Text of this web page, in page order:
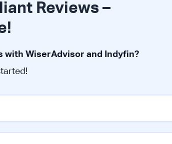
Reviews –
with WiserAdvisor and Indyfin?